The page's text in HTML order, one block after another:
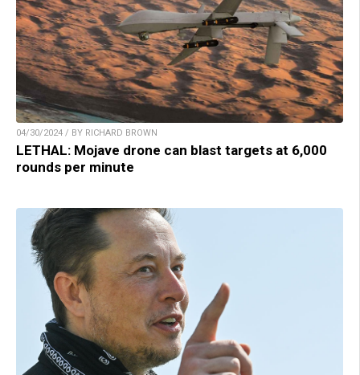
04/30/2024 / BY RICHARD BROWN
LETHAL: Mojave drone can blast targets at 6,000
rounds per minute